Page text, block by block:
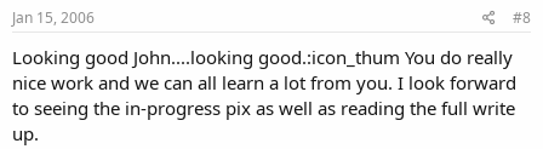
Jan 15, 2006 #8
Looking good John....looking good.:icon_thum You do really
nice work and we can all learn a lot from you. I look forward
to seeing the in-progress pix as well as reading the full write
up.